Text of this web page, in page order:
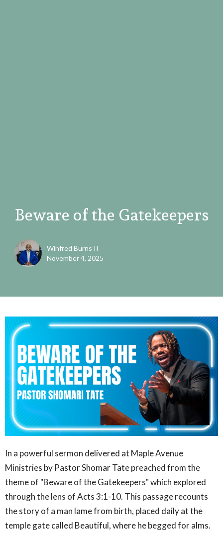
Beware of the Gatekeepers
Winfred Burns II
November 4, 2025
In a powerful sermon delivered at Maple Avenue
Ministries by Pastor Shomar Tate preached from the
theme of "Beware of the Gatekeepers" which explored
through the lens of Acts 3:1-10. This passage recounts
the story of a man lame from birth, placed daily at the
temple gate called Beautiful, where he begged for alms.